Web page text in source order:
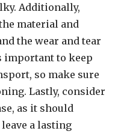
Additionally,
material and
the wear and tear
important to keep
so make sure
Lastly, consider
as it should
a lasting